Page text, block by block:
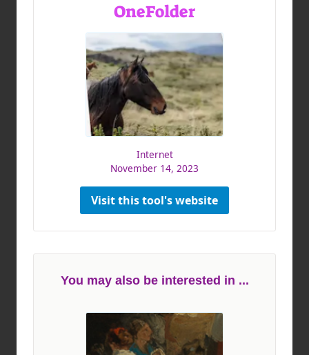
OneFolder
Internet
November 14, 2023
Visit this tool's website
You may also be interested in ...